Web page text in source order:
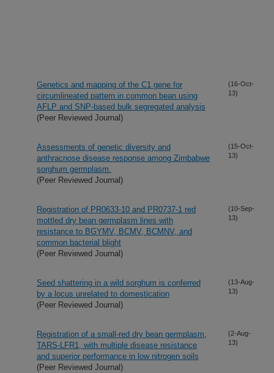
Genetics and mapping of the C1 gene for
circumlineated pattern in common bean using
AFLP and SNP-based bulk segregated analysis
(Peer Reviewed Journal)
(16-Oct-
13)
Assessments of genetic diversity and
anthracnose disease response among Zimbabwe
sorghum germplasm.
(Peer Reviewed Journal)
(15-Oct-
13)
Registration of PR0633-10 and PR0737-1 red
mottled dry bean germplasm lines with
resistance to BGYMV, BCMV, BCMNV, and
common bacterial blight
(Peer Reviewed Journal)
(10-Sep-
13)
Seed shattering in a wild sorghum is conferred
by a locus unrelated to domestication
(Peer Reviewed Journal)
(13-Aug-
13)
Registration of a small-red dry bean germplasm,
TARS-LFR1, with multiple disease resistance
and superior performance in low nitrogen soils
(Peer Reviewed Journal)
(2-Aug-
13)